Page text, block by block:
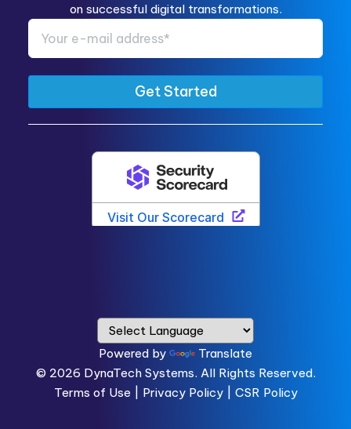
on successful digital transformations.
Powered by
Translate
© 2026 DynaTech Systems. All Rights Reserved.
Terms of Use
Privacy Policy | CSR Policy